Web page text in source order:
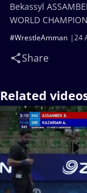
24
#WrestleAmman
Share
Bekassyl
WORLD
Related